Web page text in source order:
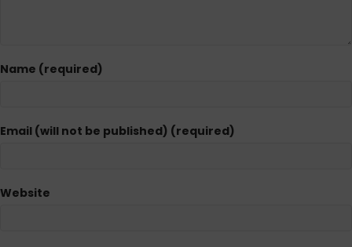
Name (required)
Email (will not be published) (required)
Website